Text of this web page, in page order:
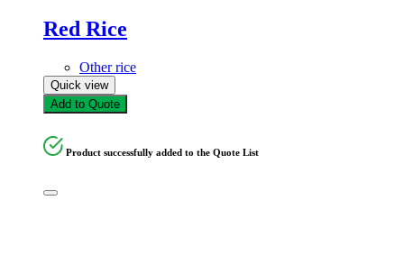
Red Rice
Other rice
Quick view
Add to Quote
Product successfully added to the Quote List